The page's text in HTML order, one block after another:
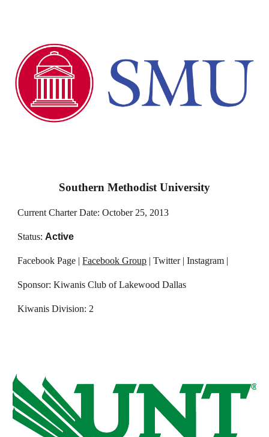
Southern Methodist University
Current Charter Date: October 25, 2013
Status: Active
Facebook Page |Facebook Group | Twitter | Instagram |
Sponsor: Kiwanis Club of Lakewood Dallas
Kiwanis Division: 2